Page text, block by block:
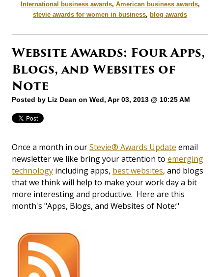
International business awards, American business awards,
stevie awards for women in business, blog awards
Website Awards: Four Apps,
Blogs, and Websites of
Note
Posted by Liz Dean on Wed, Apr 03, 2013 @ 10:25 AM
Once a month in ourStevie® Awards Update email
newsletter we like bring your attention to emerging
technology including apps, best websites, and blogs
that we think will help to make your work day a bit
more interesting and productive. Here are this
month's "Apps, Blogs, and Websites of Note:"